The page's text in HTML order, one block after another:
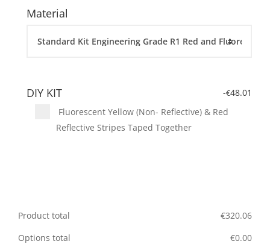
Material
DIY KIT -€48.01
Fluorescent Yellow (Non- Reflective) & Red
Reflective Stripes Taped Together
Product total €320.06
Options total
€0.00